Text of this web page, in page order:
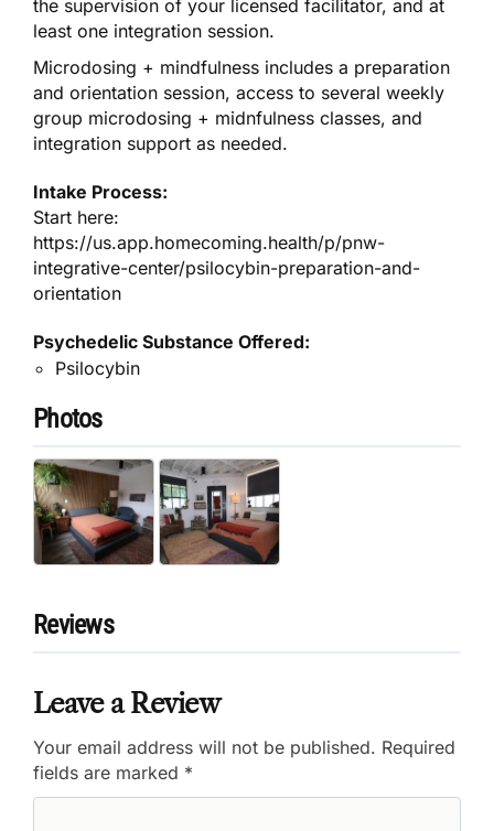
the supervision of your licensed facilitator, and at
least one integration session.
Microdosing + mindfulness includes a preparation
and orientation session, access to several weekly
group microdosing + midnfulness classes, and
integration support as needed.
Intake Process:
Start here:
https://us.app.homecoming.health/p/pnw-
integrative-center/psilocybin-preparation-and-
orientation
Psychedelic Substance Offered:
Psilocybin
Photos
Reviews
Leave a Review
Your email address will not be published. Required
fields are marked *